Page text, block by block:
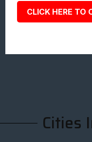
CLICK HERE TO
Cities